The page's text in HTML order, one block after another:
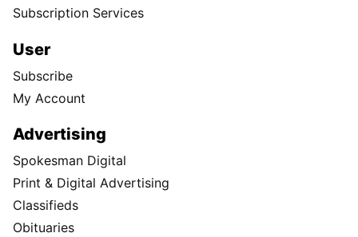
Subscription Services
User
Subscribe
My Account
Advertising
Spokesman Digital
Print & Digital Advertising
Classifieds
Obituaries